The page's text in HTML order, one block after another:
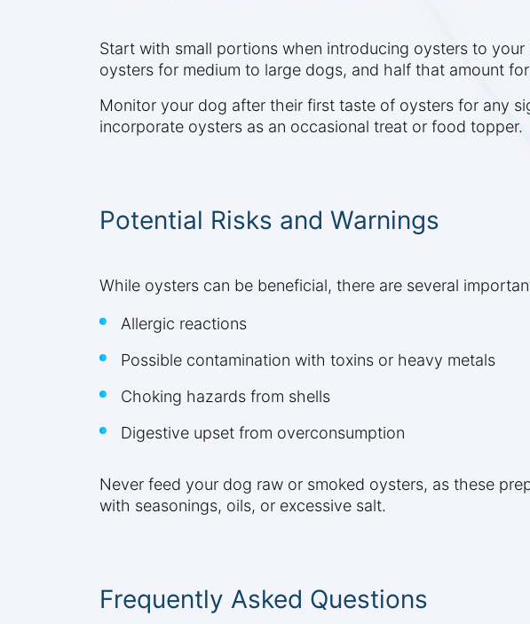
Start with small portions when introducing oysters to
oysters for medium to large dogs, and half that amount
Monitor your dog after their first taste of oysters for any
incorporate oysters as an occasional treat or food topper.
Potential Risks and Warnings
While oysters can be beneficial, there are several
Allergic reactions
Possible contamination with toxins or heavy metals
Choking hazards from shells
Digestive upset from overconsumption
Never feed your dog raw or smoked oysters, as these
with seasonings, oils, or excessive salt.
Frequently Asked Questions